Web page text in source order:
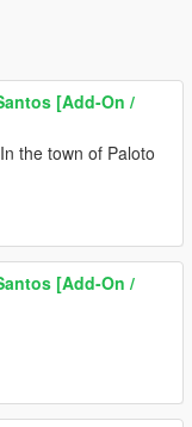
[Add-On /
the town of Paloto
[Add-On /